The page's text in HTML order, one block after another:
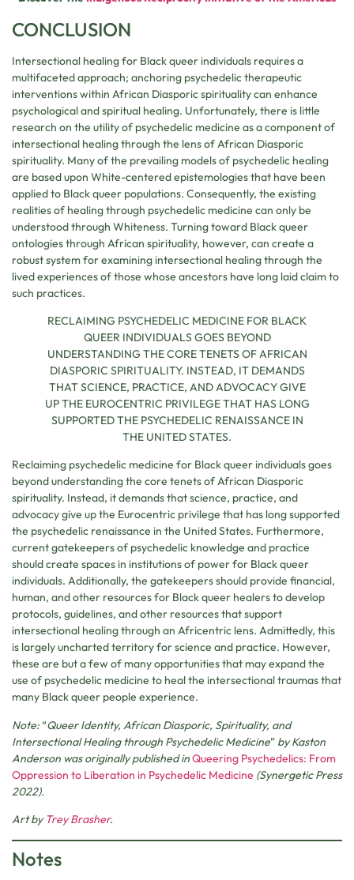
CONCLUSION
Intersectional healing for Black queer individuals requires a
multifaceted approach; anchoring psychedelic therapeutic
interventions within African Diasporic spirituality can enhance
psychological and spiritual healing. Unfortunately, there is little
research on the utility of psychedelic medicine as a component of
intersectional healing through the lens of African Diasporic
spirituality. Many of the prevailing models of psychedelic healing
are based upon White-centered epistemologies that have been
applied to Black queer populations. Consequently, the existing
realities of healing through psychedelic medicine can only be
understood through Whiteness. Turning toward Black queer
ontologies through African spirituality, however, can create a
robust system for examining intersectional healing through the
lived experiences of those whose ancestors have long laid claim to
such practices.
RECLAIMING PSYCHEDELIC MEDICINE FOR BLACK
QUEER INDIVIDUALS GOES BEYOND
UNDERSTANDING THE CORE TENETS OF AFRICAN
DIASPORIC SPIRITUALITY. INSTEAD, IT DEMANDS
THAT SCIENCE, PRACTICE, AND ADVOCACY GIVE
UP THE EUROCENTRIC PRIVILEGE THAT HAS LONG
SUPPORTED THE PSYCHEDELIC RENAISSANCE IN
THE UNITED STATES.
Reclaiming psychedelic medicine for Black queer individuals goes
beyond understanding the core tenets of African Diasporic
spirituality. Instead, it demands that science, practice, and
advocacy give up the Eurocentric privilege that has long supported
the psychedelic renaissance in the United States. Furthermore,
current gatekeepers of psychedelic knowledge and practice
should create spaces in institutions of power for Black queer
individuals. Additionally, the gatekeepers should provide financial,
human, and other resources for Black queer healers to develop
protocols, guidelines, and other resources that support
intersectional healing through an Africentric lens. Admittedly, this
is largely uncharted territory for science and practice. However,
these are but a few of many opportunities that may expand the
use of psychedelic medicine to heal the intersectional traumas that
many Black queer people experience.
Note:“Queer Identity, African Diasporic, Spirituality, and
Intersectional Healing through Psychedelic Medicine” by Kaston
Anderson was originally published inQueering Psychedelics: From
Oppression to Liberation in Psychedelic Medicine (Synergetic Press
2022).
Art byTrey Brasher.
Notes